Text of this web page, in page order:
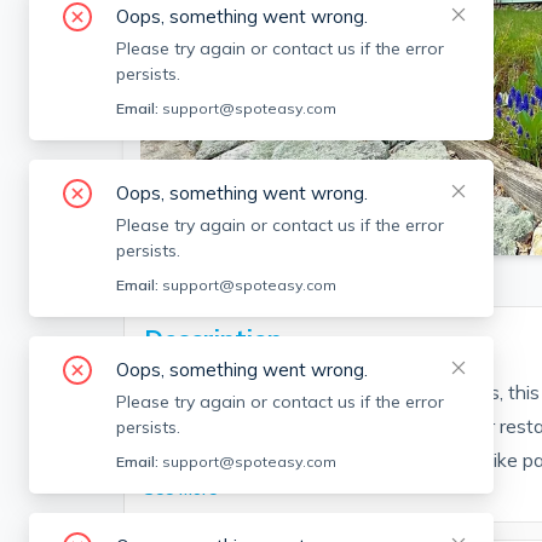
SEE ALL 24 PHOTOS
Description
Located in the desirable Upper Highlands,
from Cross Point and a variety of popular
and Outback. Enjoy easy access to the bike
See More
Oops, something went wrong.
Please try again or contact us if the error
persists.
Email: support@spoteasy.com
Oops, something went wrong.
Please try again or contact us if the error
persists.
Email: support@spoteasy.com
Oops, something went wrong.
Please try again or contact us if the error
persists.
Email: support@spoteasy.com